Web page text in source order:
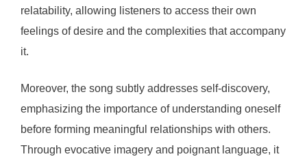
relatability, allowing listeners to access their own
feelings of desire and the complexities that accompany
it.
Moreover, the song subtly addresses self-discovery,
emphasizing the importance of understanding oneself
before forming meaningful relationships with others.
Through evocative imagery and poignant language, it